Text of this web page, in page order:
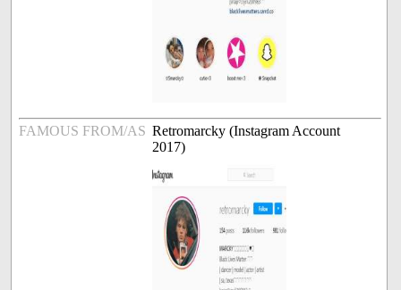
FAMOUS FROM/AS Retromarcky (Instagram Account
2017)